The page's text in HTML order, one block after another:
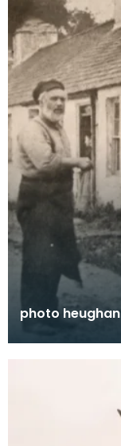
photo heughan